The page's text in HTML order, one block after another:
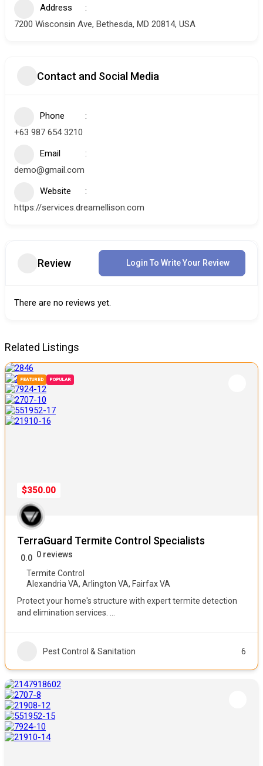
Address
7200 Wisconsin Ave, Bethesda, MD 20814, USA
Contact and Social Media
Phone
+63 987 654 3210
Email
demo@gmail.com
Website
https://services.dreamellison.com
Review Login To Write Your Review
There are no reviews yet.
Related Listings
FEATURED POPULAR
$350.00
TerraGuard Termite Control Specialists
0.0 0 reviews
Termite Control
Alexandria VA, Arlington VA, Fairfax VA
Protect your home's structure with expert termite detection
and elimination services.
Pest Control & Sanitation 6